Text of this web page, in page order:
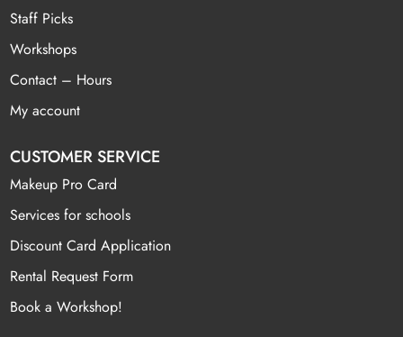
Staff Picks
Workshops
Contact – Hours
My account
CUSTOMER SERVICE
Makeup Pro Card
Services for schools
Discount Card Application
Rental Request Form
Book a Workshop!